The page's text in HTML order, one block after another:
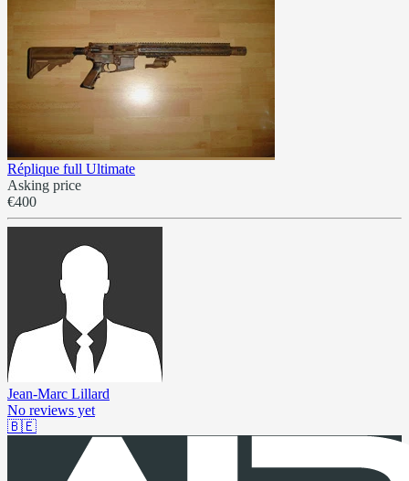
Réplique full Ultimate
Asking price
€400
Jean-Marc Lillard
No reviews yet
🇧🇪